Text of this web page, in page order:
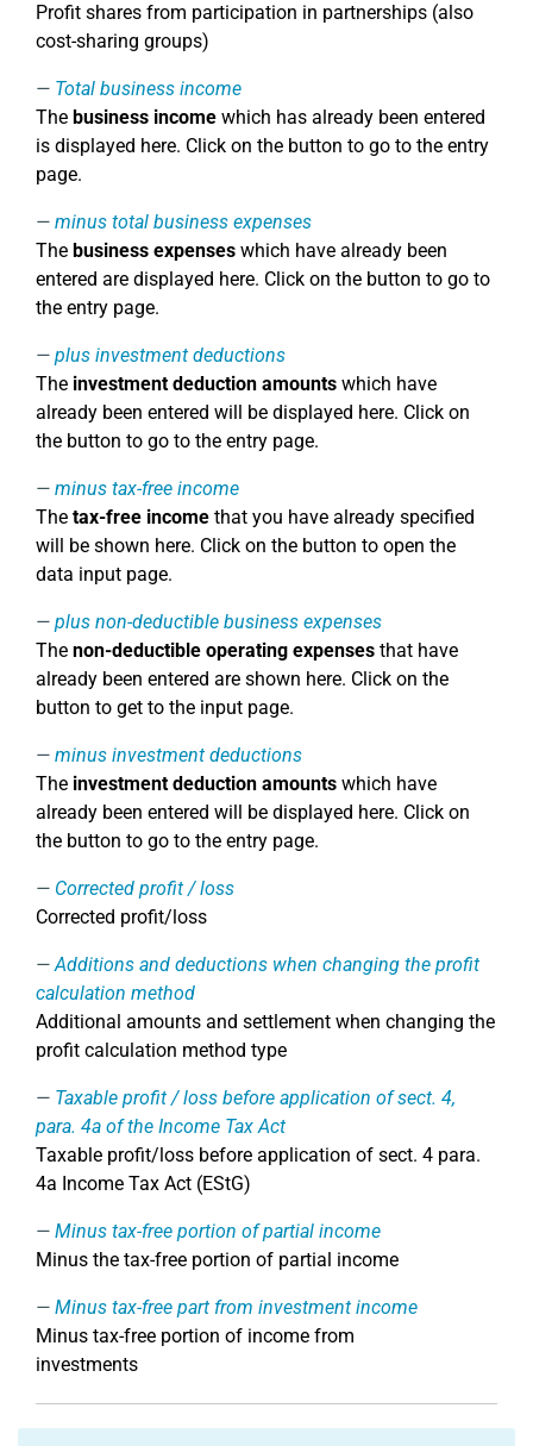
Profit shares from participation in partnerships (also
cost-sharing groups)
Total business income
The business income which has already been entered
is displayed here. Click on the button to go to the entry
page.
minus total business expenses
The business expenses which have already been
entered are displayed here. Click on the button to go to
the entry page.
plus investment deductions
The investment deduction amounts which have
already been entered will be displayed here. Click on
the button to go to the entry page.
minus tax-free income
The tax-free income that you have already specified
will be shown here. Click on the button to open the
data input page.
plus non-deductible business expenses
The non-deductible operating expenses that have
already been entered are shown here. Click on the
button to get to the input page.
minus investment deductions
The investment deduction amounts which have
already been entered will be displayed here. Click on
the button to go to the entry page.
Corrected profit / loss
Corrected profit/loss
Additions and deductions when changing the profit
calculation method
Additional amounts and settlement when changing the
profit calculation method type
Taxable profit / loss before application of sect. 4,
para. 4a of the Income Tax Act
Taxable profit/loss before application of sect. 4 para.
4a Income Tax Act (EStG)
Minus tax-free portion of partial income
Minus the tax-free portion of partial income
Minus tax-free part from investment income
Minus tax-free portion of income from
investments